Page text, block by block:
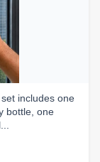
includes one
bottle, one